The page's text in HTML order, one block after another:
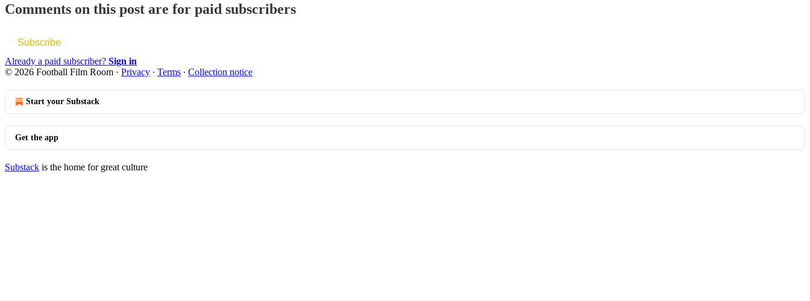
Comments on this post are for paid subscribers
Subscribe
Already a paid subscriber? Sign in
© 2026 Football Film Room · Privacy ∙ Terms ∙ Collection notice
Start your Substack
Get the app
Substack is the home for great culture